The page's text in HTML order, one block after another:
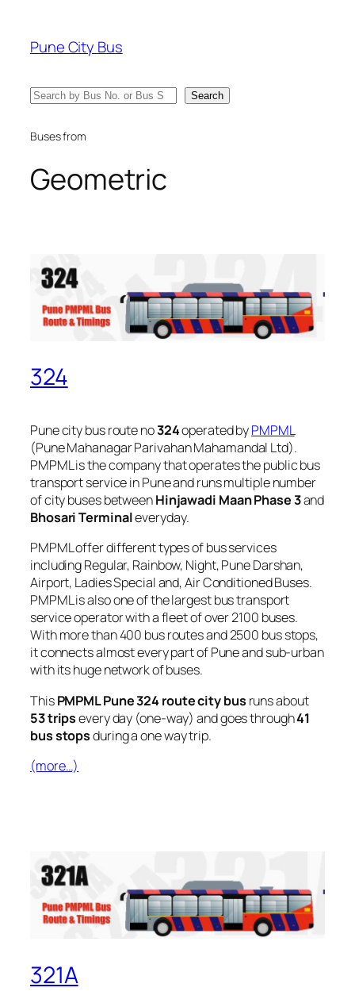
content
Pune City Bus
Search Search
Buses from
Geometric
324
Pune city bus route no324operated byPMPML
(Pune Mahanagar Parivahan Mahamandal Ltd).
PMPML is the company that operates the public bus
transport service in Pune and runs multiple number
of city buses betweenHinjawadi Maan Phase 3and
Bhosari Terminaleveryday.
PMPML offer different types of bus services
including Regular, Rainbow, Night, Pune Darshan,
Airport, Ladies Special and, Air Conditioned Buses.
PMPML is also one of the largest bus transport
service operator with a fleet of over 2100 buses.
With more than 400 bus routes and 2500 bus stops,
it connects almost every part of Pune and sub-urban
with its huge network of buses.
ThisPMPML Pune 324 route city bus runs about
53 tripsevery day (one-way) and goes through41
bus stopsduring a one way trip.
(more…)
321A